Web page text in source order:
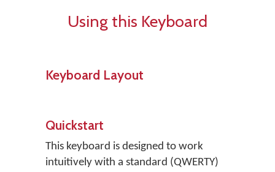
Using this Keyboard
Keyboard Layout
Quickstart
This keyboard is designed to work
intuitively with a standard (QWERTY)